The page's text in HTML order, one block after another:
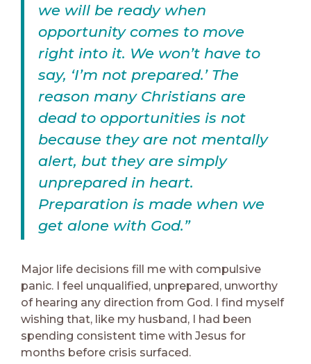
we will be ready when
opportunity comes to move
right into it. We won’t have to
say, ‘I’m not prepared.’ The
reason many Christians are
dead to opportunities is not
because they are not mentally
alert, but they are simply
unprepared in heart.
Preparation is made when we
get alone with God.”
Major life decisions fill me with compulsive
panic. I feel unqualified, unprepared, unworthy
of hearing any direction from God. I find myself
wishing that, like my husband, I had been
spending consistent time with Jesus for
months before crisis surfaced.